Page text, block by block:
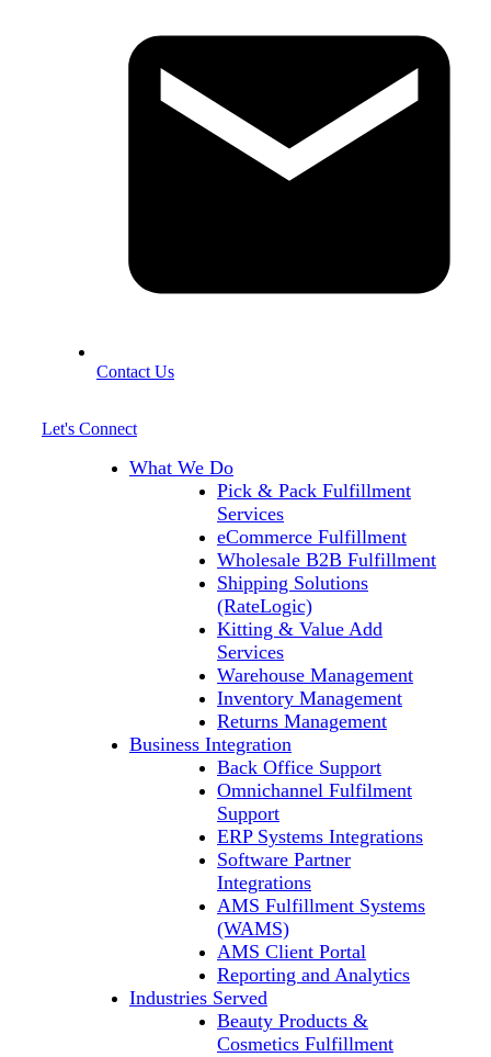
Contact Us
Let's Connect
What We Do
Pick & Pack Fulfillment
Services
eCommerce Fulfillment
Wholesale B2B Fulfillment
Shipping Solutions
(RateLogic)
Kitting & Value Add
Services
Warehouse Management
Inventory Management
Returns Management
Business Integration
Back Office Support
Omnichannel Fulfilment
Support
ERP Systems Integrations
Software Partner
Integrations
AMS Fulfillment Systems
(WAMS)
AMS Client Portal
Reporting and Analytics
Industries Served
Beauty Products &
Cosmetics Fulfillment